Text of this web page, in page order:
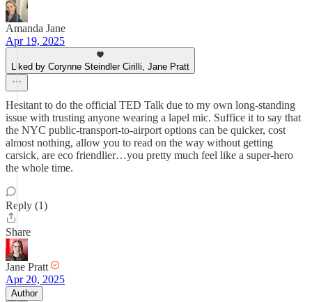
Amanda Jane
Apr 19, 2025
Liked by Corynne Steindler Cirilli, Jane Pratt
Hesitant to do the official TED Talk due to my own long-standing
issue with trusting anyone wearing a lapel mic. Suffice it to say that
the NYC public-transport-to-airport options can be quicker, cost
almost nothing, allow you to read on the way without getting
carsick, are eco friendlier…you pretty much feel like a super-hero
the whole time.
Reply (1)
Share
Jane Pratt
Apr 20, 2025
Author